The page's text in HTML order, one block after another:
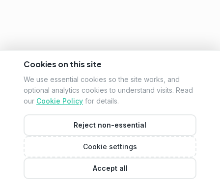
Cookies on this site
We use essential cookies so the site works, and
optional analytics cookies to understand visits. Read
our Cookie Policy for details.
Reject non-essential
Cookie settings
Accept all